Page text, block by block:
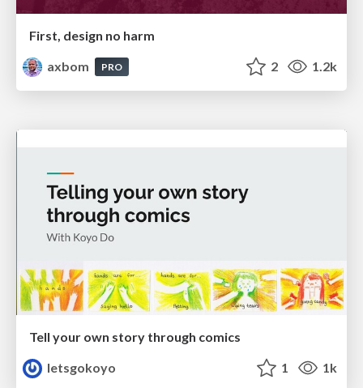
First, design no harm
axbom
PRO 2 1.2k
Tell your own story through comics
letsgokoyo
1 1k